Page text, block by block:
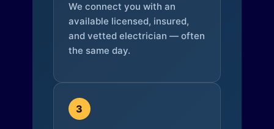
We connect you with an
available licensed, insured,
and vetted electrician — often
the same day.
3